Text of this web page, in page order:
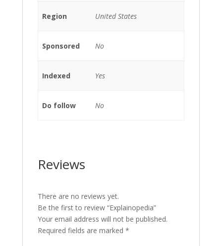
Region United States
Sponsored No
Indexed Yes
Do follow No
Reviews
There are no reviews yet.
Be the first to review “Explainopedia”
Your email address will not be published.
Required fields are marked *